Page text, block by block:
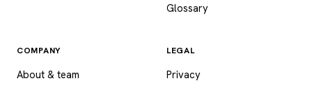
Glossary
COMPANY
About & team
LEGAL
Privacy